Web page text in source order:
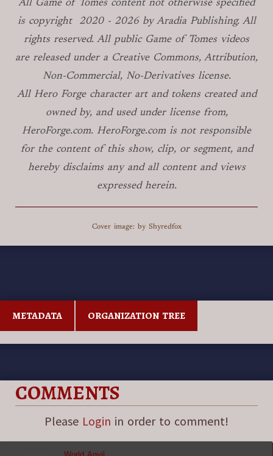
All Game of Tomes content not otherwise specified
is copyright
2020 - 2026 by Aradia Publishing. All
rights reserved. All public Game of Tomes videos
are released under a Creative Commons, Attribution,
Non-Commercial, No-Derivatives license.
All Hero Forge character art and tokens created and
owned by, and used under license from,
HeroForge.com. HeroForge.com is not responsible
for the content of this show, clip, or segment, and
hereby disclaims any and all content and views
expressed herein.
Cover image: by Shyredfox
METADATA ORGANIZATION TREE
COMMENTS
Please Login in order to comment!